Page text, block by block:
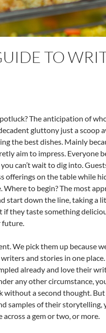
TO
The anticipation of
gluttony just a scoop
the best dishes. Mainly
aim to impress. Everyone
can’t wait to dig into.
offerings on the table while
Where to begin? The most
start down the line, taking a
they taste something
future.
We pick them up because
and stories in one
already and love their
any other circumstance,
without a second thought.
samples of their storytelling,
a gem or two, or more.